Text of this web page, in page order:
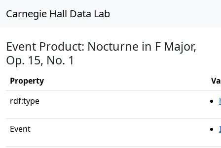
Carnegie Hall Data Lab
Event Product: Nocturne in F Major,
Op. 15, No. 1
Property
rdf:type
Event